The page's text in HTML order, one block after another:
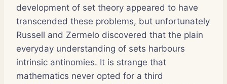
development of set theory appeared to have
transcended these problems, but unfortunately
Russell and Zermelo discovered that the plain
everyday understanding of sets harbours
intrinsic antinomies. It is strange that
mathematics never opted for a third